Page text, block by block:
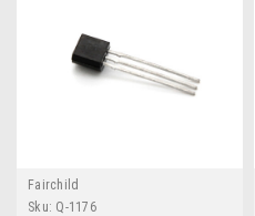
Fairchild
Sku: Q-1176